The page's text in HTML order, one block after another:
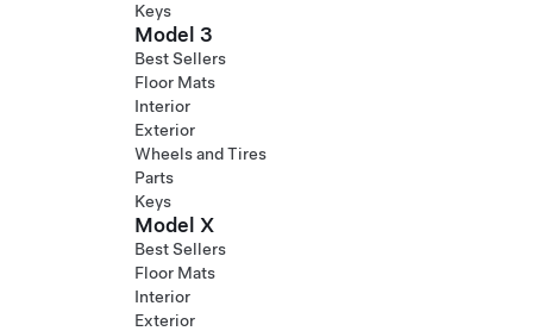
Keys
Model 3
Best Sellers
Floor Mats
Interior
Exterior
Wheels and Tires
Parts
Keys
Model X
Best Sellers
Floor Mats
Interior
Exterior